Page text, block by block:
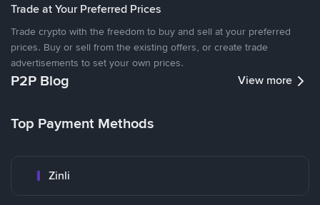
Trade at Your Preferred Prices
Trade crypto with the freedom to buy and sell at your preferred
prices. Buy or sell from the existing offers, or create trade
advertisements to set your own prices.
P2P Blog View more
Top Payment Methods
Zinli